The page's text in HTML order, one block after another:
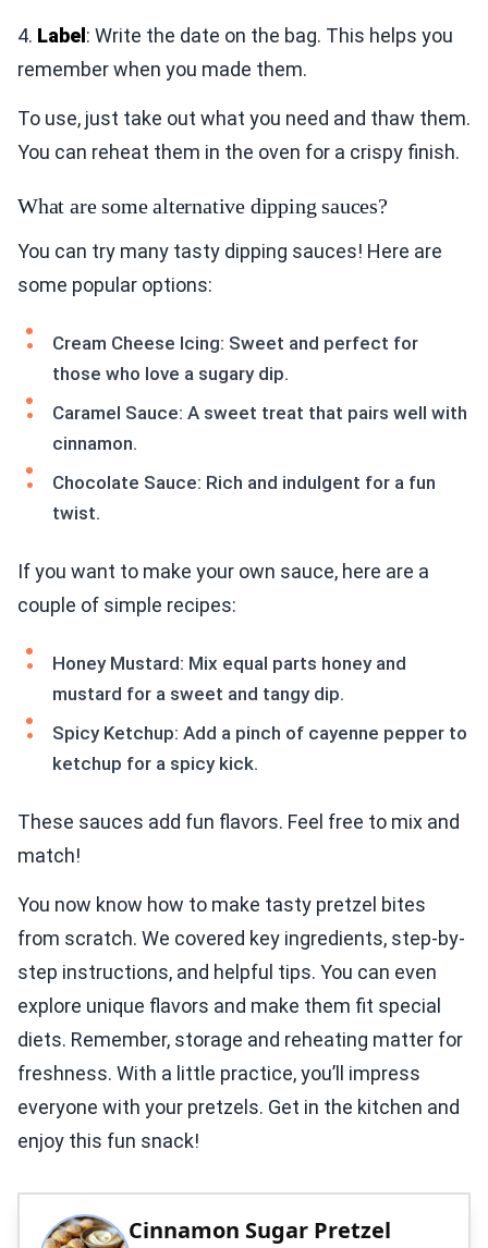
4. Label : Write the date on the bag. This helps you
remember when you made them.
To use, just take out what you need and thaw them.
You can reheat them in the oven for a crispy finish.
What are some alternative dipping sauces?
You can try many tasty dipping sauces! Here are
some popular options:
Cream Cheese Icing: Sweet and perfect for
those who love a sugary dip.
Caramel Sauce: A sweet treat that pairs well with
cinnamon.
Chocolate Sauce: Rich and indulgent for a fun
twist.
If you want to make your own sauce, here are a
couple of simple recipes:
Honey Mustard: Mix equal parts honey and
mustard for a sweet and tangy dip.
Spicy Ketchup: Add a pinch of cayenne pepper to
ketchup for a spicy kick.
These sauces add fun flavors. Feel free to mix and
match!
You now know how to make tasty pretzel bites
from scratch. We covered key ingredients, step-by-
step instructions, and helpful tips. You can even
explore unique flavors and make them fit special
diets. Remember, storage and reheating matter for
freshness. With a little practice, you’ll impress
everyone with your pretzels. Get in the kitchen and
enjoy this fun snack!
Cinnamon Sugar Pretzel